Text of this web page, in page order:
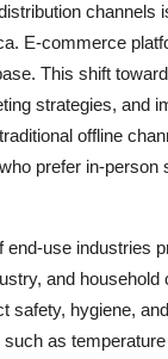
E-commerce
This shift
strategies, and
offline
prefer in-
use industries
and
safety, hygiene,
as